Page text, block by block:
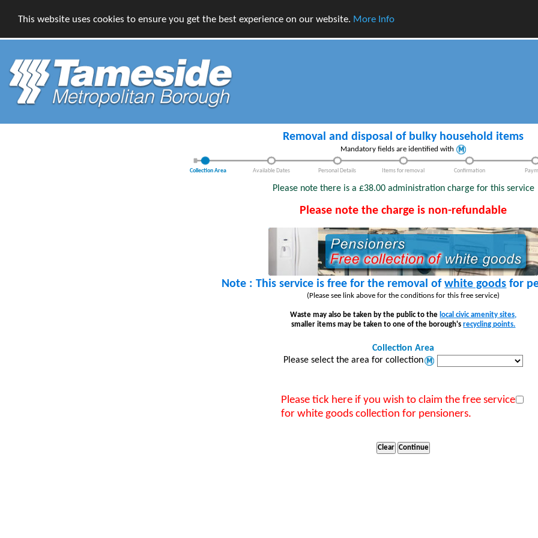
This website uses cookies to ensure you get the best experience on our website. More Info
Removal and disposal of bulky household items
Mandatory fields are identified with
Collection Area Available Dates Personal Details Items for removal Confirmation
Please note there is a £38.00 administration charge for this service
Please note the charge is non-refundable
Note : This service is free for the removal ofwhite goods for
(Please see link above for the conditions for this free service)
Waste may also be taken by the public to the local civic amenity sites,
smaller items may be taken to one of the borough'srecycling points.
Collection Area
Please select the area for collection
Please tick here if you wish to claim the free service
for white goods collection for pensioners.